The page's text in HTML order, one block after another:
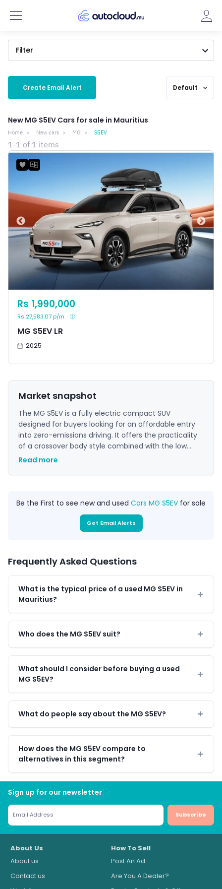
Filter
Create Email Alert Default expand_more
New MG S5EV Cars for sale in Mauritius
Home New cars MG S5EV
1-1 of 1 items
MG S5EV LR
Rs 1,990,000
Rs 27,583.07 p/m
2025
Market snapshot
The MG S5EV is a fully electric compact SUV
designed for buyers looking for an affordable entry
into zero-emissions driving. It offers the practicality
of a crossover body style combined with the low
running costs of an electric vehicle, making it a
in Mauritius.
Read more
Be the First to see new and used Cars MG S5EV for sale
Get Email Alerts
Frequently Asked Questions
What is the typical price of a used MG S5EV in
Mauritius?
Who does the MG S5EV suit?
What should I consider before buying a used
MG S5EV?
What do people say about the MG S5EV?
How does the MG S5EV compare to
alternatives in this segment?
Sign up for our newsletter
Subscribe
About Us
About us
Contact us
How To Sell
Post An Ad
Are You A Dealer?